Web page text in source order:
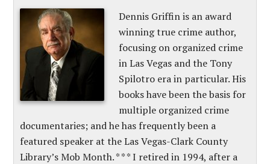
Dennis Griffin is an award
winning true crime author,
focusing on organized crime
in Las Vegas and the Tony
Spilotro era in particular. His
books have been the basis for
multiple organized crime
documentaries; and he has frequently been a
featured speaker at the Las Vegas-Clark County
Library’s Mob Month. * * * I retired in 1994, after a